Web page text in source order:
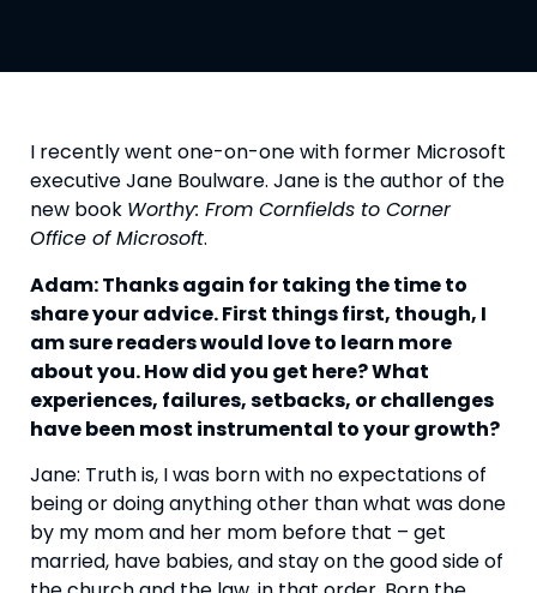
I recently went one-on-one with former Microsoft
executive Jane Boulware. Jane is the author of the
new book Worthy: From Cornfields to Corner
Office of Microsoft.
Adam: Thanks again for taking the time to
share your advice. First things first, though, I
am sure readers would love to learn more
about you. How did you get here? What
experiences, failures, setbacks, or challenges
have been most instrumental to your growth?
Jane: Truth is, I was born with no expectations of
being or doing anything other than what was done
by my mom and her mom before that – get
married, have babies, and stay on the good side of